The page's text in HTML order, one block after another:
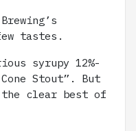
tastes.
syrupy 12%-
Stout”. But
clear best of